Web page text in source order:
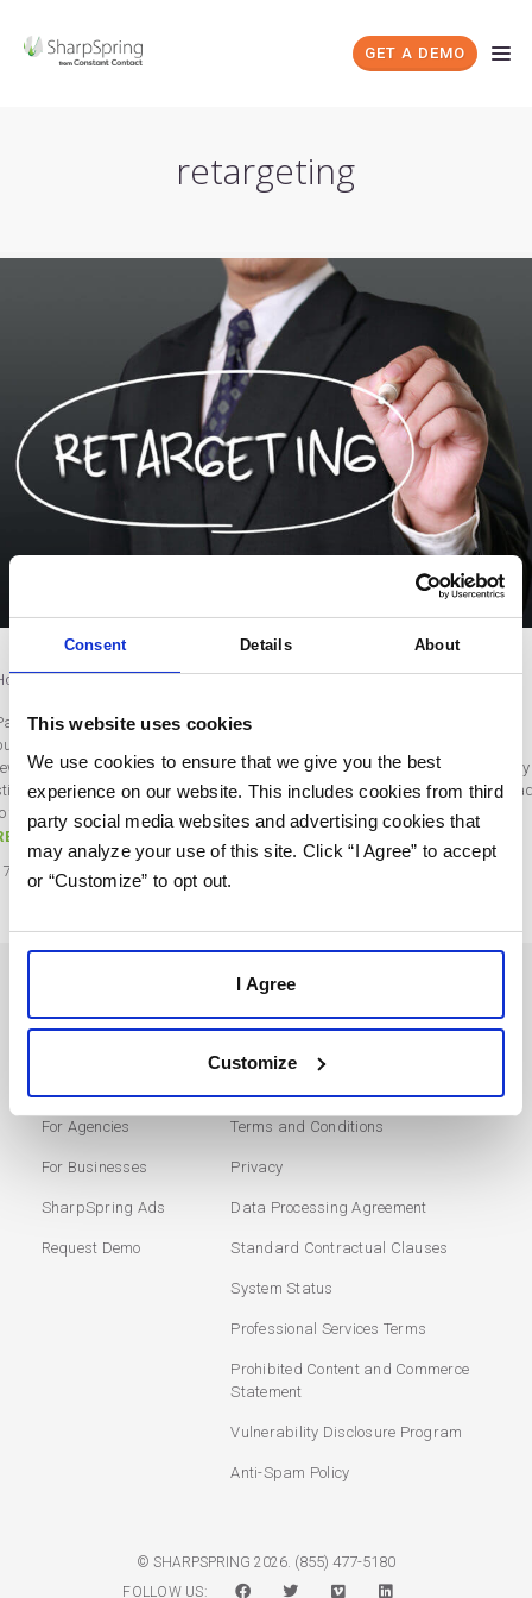
Consent Details About
This website uses cookies
We use cookies to ensure that we give you the best
experience on our website. This includes cookies from third
party social media websites and advertising cookies that
may analyze your use of this site. Click “I Agree” to accept
or “Customize” to opt out.
I Agree
Customize
GET A DEMO
retargeting
to Get Smart About Retargeting Ads
advertising is often one of the most expensive aspects of your marketing
It’s infamously difficult to strike a balance between high cost and high
While retargeting campaigns generally have a better ROI, your strategy
suffers if you leave it up to the algorithms — which don’t always serve your
the right people. On the…
MORE
2021
SOLUTIONS
For Agencies
For Businesses
SharpSpring Ads
Request Demo
USERS
Terms and Conditions
Privacy
Data Processing Agreement
Standard Contractual Clauses
System Status
Professional Services Terms
Prohibited Content and Commerce
Statement
Vulnerability Disclosure Program
Anti-Spam Policy
© SHARPSPRING 2026. (855) 477-5180
FOLLOW US: